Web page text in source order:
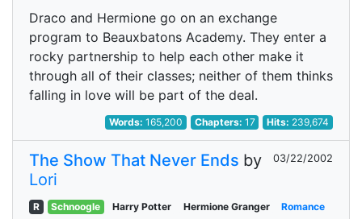
Draco and Hermione go on an exchange
program to Beauxbatons Academy. They enter a
rocky partnership to help each other make it
through all of their classes; neither of them thinks
falling in love will be part of the deal.
Words:165,200 Chapters: 17 Hits: 239,674
The Show That Never Ends by
Lori
03/22/2002
R Schnoogle Harry Potter Hermione Granger
Romance